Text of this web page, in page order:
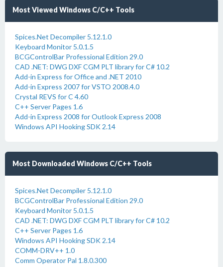
Most Viewed Windows C/C++ Tools
Spices.Net Decompiler 5.12.1.0
Keyboard Monitor 5.0.1.5
BCGControlBar Professional Edition 29.0
CAD .NET: DWG DXF CGM PLT library for C# 10.2
Add-in Express for Office and .NET 2010
Add-in Express 2007 for VSTO 2008.4.0
Crystal REVS for C 4.60
C++ Server Pages 1.6
Add-in Express 2008 for Outlook Express 2008
Windows API Hooking SDK 2.14
Most Downloaded Windows C/C++ Tools
Spices.Net Decompiler 5.12.1.0
BCGControlBar Professional Edition 29.0
Keyboard Monitor 5.0.1.5
CAD .NET: DWG DXF CGM PLT library for C# 10.2
C++ Server Pages 1.6
Windows API Hooking SDK 2.14
COMM-DRV++ 1.0
Comm Operator Pal 1.8.0.300